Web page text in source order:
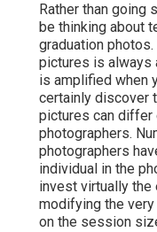
Rather than going
be thinking about
graduation
pictures is always
is amplified when
certainly discover
pictures can differ
photographers.
photographers
individual in the
invest virtually the
modifying the
on the session